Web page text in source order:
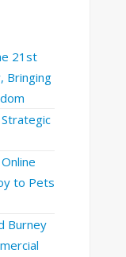
21st
Bringing
to Pets
Burney